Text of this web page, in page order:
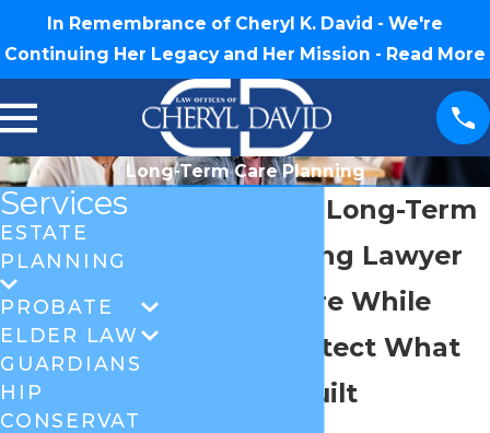
In Remembrance of Cheryl K. David - We're
Continuing Her Legacy and Her Mission - Read More
Long-Term Care Planning
Greensboro Long-Term
Care Planning Lawyer
Plan For Care While
Helping Protect What
You Have Built
Services
ESTATE
PLANNING
PROBATE
ELDER LAW
GUARDIANS
HIP
CONSERVAT